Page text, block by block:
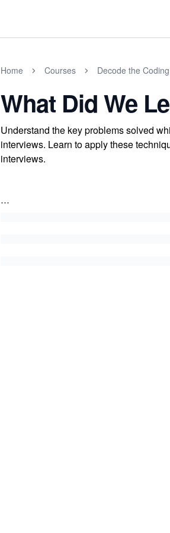
Home Courses Decode the
What Did We
Understand the key problems solved
interviews. Learn to apply these
interviews.
...